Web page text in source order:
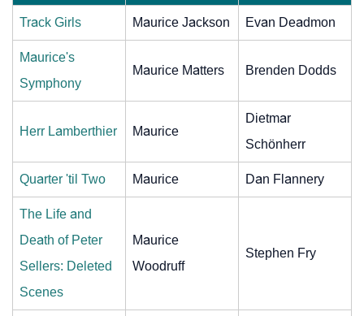
Track Girls Maurice Jackson Evan Deadmon
Maurice's
Symphony
Maurice Matters Brenden Dodds
Herr Lamberthier Maurice
Dietmar
Schönherr
Quarter 'til Two Maurice Dan Flannery
The Life and
Death of Peter
Sellers: Deleted
Scenes
Maurice
Woodruff
Stephen Fry